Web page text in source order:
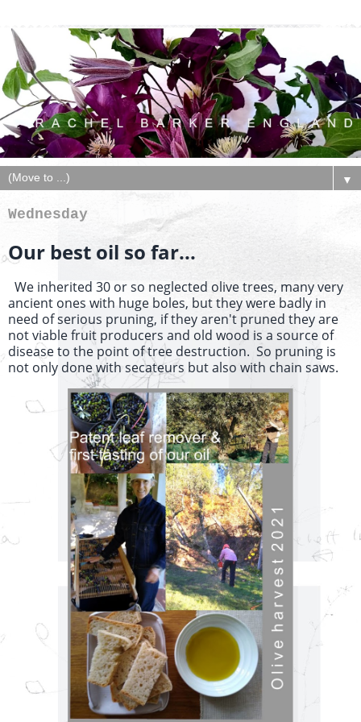
▼
Wednesday
Our best oil so far...
We inherited 30 or so neglected olive trees, many very
ancient ones with huge boles, but they were badly in
need of serious pruning, if they aren't pruned they are
not viable fruit producers and old wood is a source of
disease to the point of tree destruction. So pruning is
not only done with secateurs but also with chain saws.